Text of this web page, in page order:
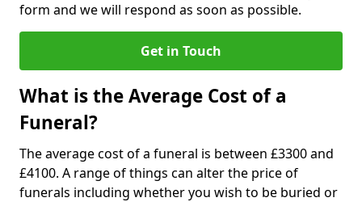
form and we will respond as soon as possible.
Get in Touch
What is the Average Cost of a
Funeral?
The average cost of a funeral is between £3300 and
£4100. A range of things can alter the price of
funerals including whether you wish to be buried or